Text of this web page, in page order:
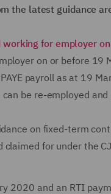
the latest guidance
for employer
on or before
payroll as at 19
be re-employed
on fixed-term
for under the
2020 and an RTI